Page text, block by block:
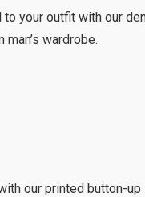
your outfit with our
wardrobe.
our printed button-